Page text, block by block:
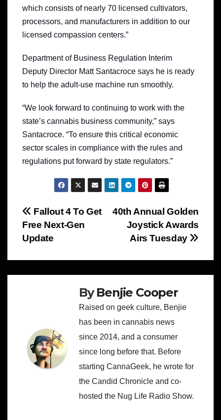
which consists of nearly 70 licensed cultivators,
processors, and manufacturers in addition to our
licensed compassion centers.”
Department of Business Regulation Interim
Deputy Director Matt Santacroce says he is ready
to help the adult-use machine run smoothly.
“We look forward to continuing to work with the
state’s cannabis business community,” says
Santacroce. “To ensure this critical economic
sector scales in compliance with the rules and
regulations put forward by state regulators.”
Post
navigation
40th Annual Golden
Joystick Awards
Airs Tuesday
Fallout 4 To Get
Free Next-Gen
Update
ByBenjie Cooper
Raised on geek culture, Benjie
has been in cannabis news
since 2014, and a consumer
since long before that. Before
starting CannaGeek, he wrote for
the Candid Chronicle and co-
hosted the Nug Life Radio Show.